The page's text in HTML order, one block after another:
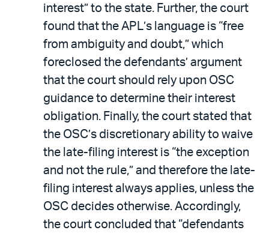
interest” to the state. Further, the court
found that the APL’s language is “free
from ambiguity and doubt,” which
foreclosed the defendants’ argument
that the court should rely upon OSC
guidance to determine their interest
obligation. Finally, the court stated that
the OSC’s discretionary ability to waive
the late-filing interest is “the exception
and not the rule,” and therefore the late-
filing interest always applies, unless the
OSC decides otherwise. Accordingly,
the court concluded that “defendants